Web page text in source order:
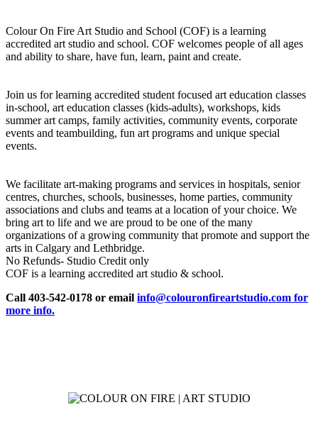
Colour On Fire Art Studio and School (COF) is a learning
accredited art studio and school. COF welcomes people of all ages
and ability to share, have fun, learn, paint and create.
Join us for learning accredited student focused art education classes
in-school, art education classes (kids-adults), workshops, kids
summer art camps, family activities, community events, corporate
events and teambuilding, fun art programs and unique special
events.
We facilitate art-making programs and services in hospitals, senior
centres, churches, schools, businesses, home parties, community
associations and clubs and teams at a location of your choice. We
bring art to life and we are proud to be one of the many
organizations of a growing community that promote and support the
arts in Calgary and Lethbridge.
No Refunds- Studio Credit only
COF is a learning accredited art studio & school.
Call 403-542-0178 or email info@colouronfireartstudio.com for
more info.